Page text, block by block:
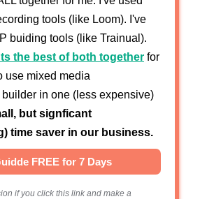
tools (like Loom). I've
buiding tools (like Trainual).
the best of both together for
use mixed media
in one (less expensive)
but signficant
time saver in our business.
FREE for 7 Days
if you click this link and make a